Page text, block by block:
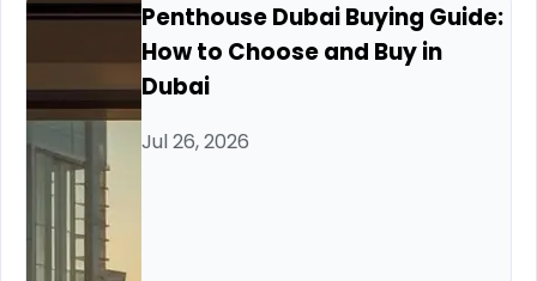
Penthouse Dubai Buying Guide:
How to Choose and Buy in
Dubai
Jul 26, 2026